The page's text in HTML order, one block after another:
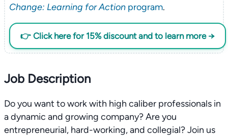
Change: Learning for Actionprogram.
👉 Click here for 15% discount and to learn more →
Job Description
Do you want to work with high caliber professionals in
a dynamic and growing company? Are you
entrepreneurial, hard-working, and collegial? Join us